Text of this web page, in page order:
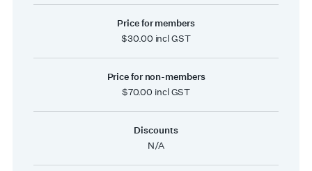
Price for members
$30.00 incl GST
Price for non-members
$70.00 incl GST
Discounts
N/A